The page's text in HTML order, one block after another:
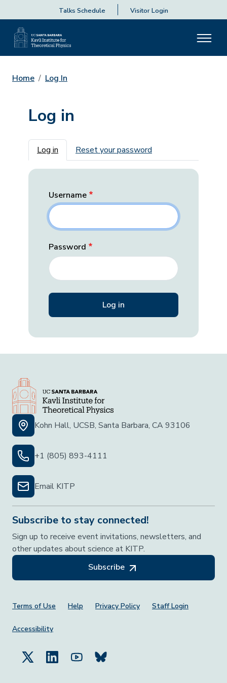
Talks Schedule Visitor Login
Home Log In
Log in
Primary tabs
Log in Reset your password
Username
Password
Kohn Hall, UCSB, Santa Barbara, CA 93106
+1 (805) 893-4111
Email KITP
Subscribe to stay connected!
Sign up to receive event invitations, newsletters, and
other updates about science at KITP.
Subscribe
Footer Menu
Terms of Use Help Privacy Policy Staff Login
Accessibility